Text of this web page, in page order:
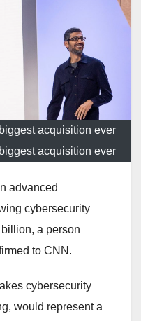
acquisition ever
acquisition ever
advanced
cybersecurity
a person
to CNN.
cybersecurity
would represent a